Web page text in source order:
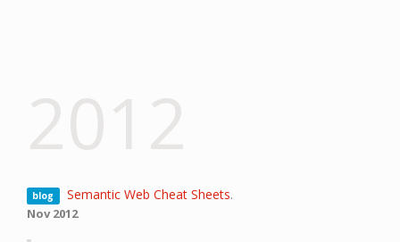
blog Semantic Web Cheat Sheets.
Nov 2012